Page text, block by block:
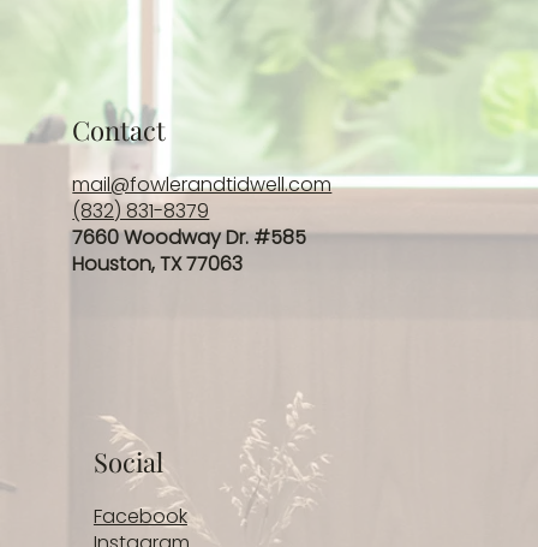
Contact
mail@fowlerandtidwell.com
(832) 831-8379
7660 Woodway Dr. #585
Houston, TX 77063
Social
Facebook